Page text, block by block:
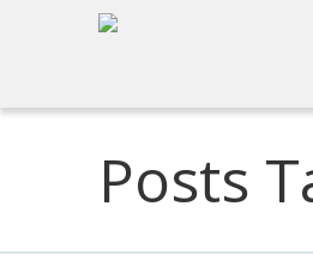
Posts